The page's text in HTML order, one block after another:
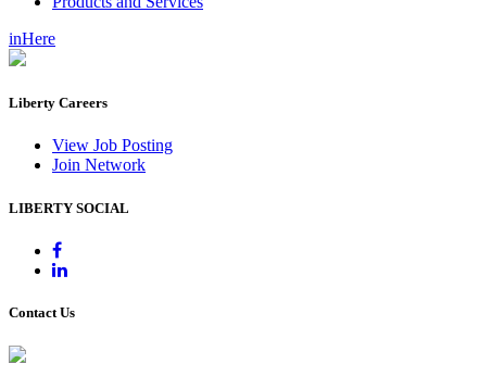
inHere
Liberty Careers
View Job Posting
Join Network
LIBERTY SOCIAL
Contact Us